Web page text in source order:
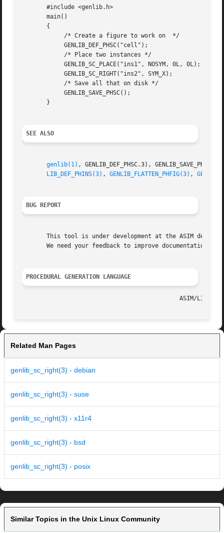
       #include <genlib.h>
       main()
       {
       }
SEE ALSO
genlib(1) , GENLIB_DEF_PHSC.3),
LIB_DEF_PHINS(3) , GENLIB_FLATTEN_PHFIG(3) ,
BUG REPORT
This tool is under development at the ASIM
We need your feedback to improve documentation and
PROCEDURAL GENERATION LANGUAGE
Related Man Pages
genlib_sc_right(3) - debian
genlib_sc_right(3) - suse
genlib_sc_right(3) - x11r4
genlib_sc_right(3) - bsd
genlib_sc_right(3) - posix
Similar Topics in the Unix Linux Community